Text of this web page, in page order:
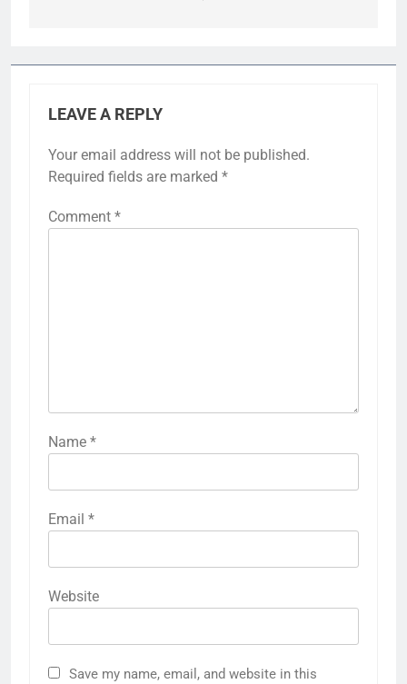
LEAVE A REPLY
Your email address will not be published.
Required fields are marked *
Comment *
Name *
Email *
Website
Save my name, email, and website in this